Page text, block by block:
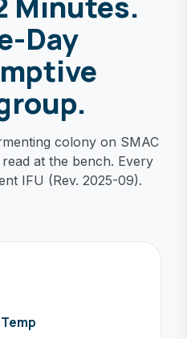
Day
colony on SMAC
at the bench. Every
IFU (Rev. 2025-09).